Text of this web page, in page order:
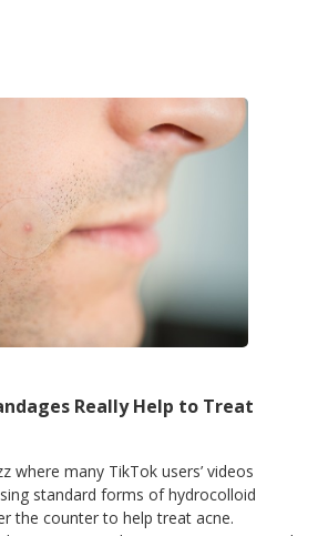
Really Help to Treat
where many TikTok users’ videos
standard forms of hydrocolloid
the counter to help treat acne.